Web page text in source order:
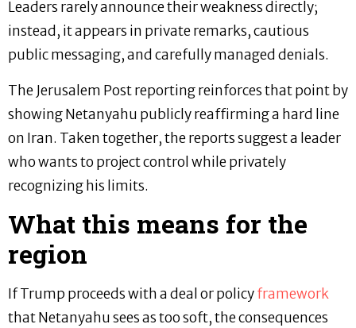
Leaders rarely announce their weakness directly;
instead, it appears in private remarks, cautious
public messaging, and carefully managed denials.
The Jerusalem Post reporting reinforces that point by
showing Netanyahu publicly reaffirming a hard line
on Iran. Taken together, the reports suggest a leader
who wants to project control while privately
recognizing his limits.
What this means for the
region
If Trump proceeds with a deal or policyframework
that Netanyahu sees as too soft, the consequences